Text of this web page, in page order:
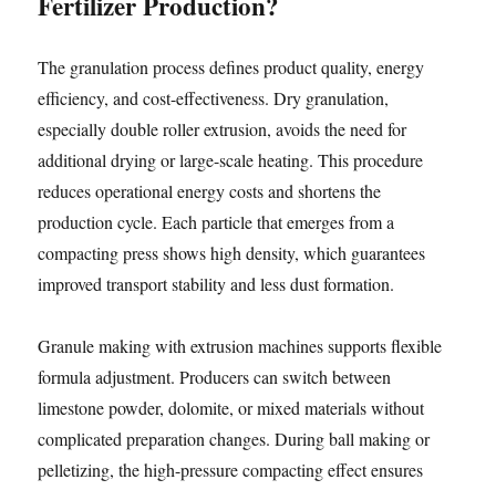
The granulation process defines product quality, energy
efficiency, and cost-effectiveness. Dry granulation,
especially double roller extrusion, avoids the need for
additional drying or large-scale heating. This procedure
reduces operational energy costs and shortens the
production cycle. Each particle that emerges from a
compacting press shows high density, which guarantees
improved transport stability and less dust formation.
Granule making with extrusion machines supports flexible
formula adjustment. Producers can switch between
limestone powder, dolomite, or mixed materials without
complicated preparation changes. During ball making or
pelletizing, the high-pressure compacting effect ensures